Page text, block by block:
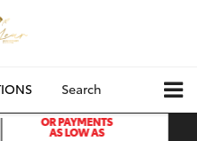
Search